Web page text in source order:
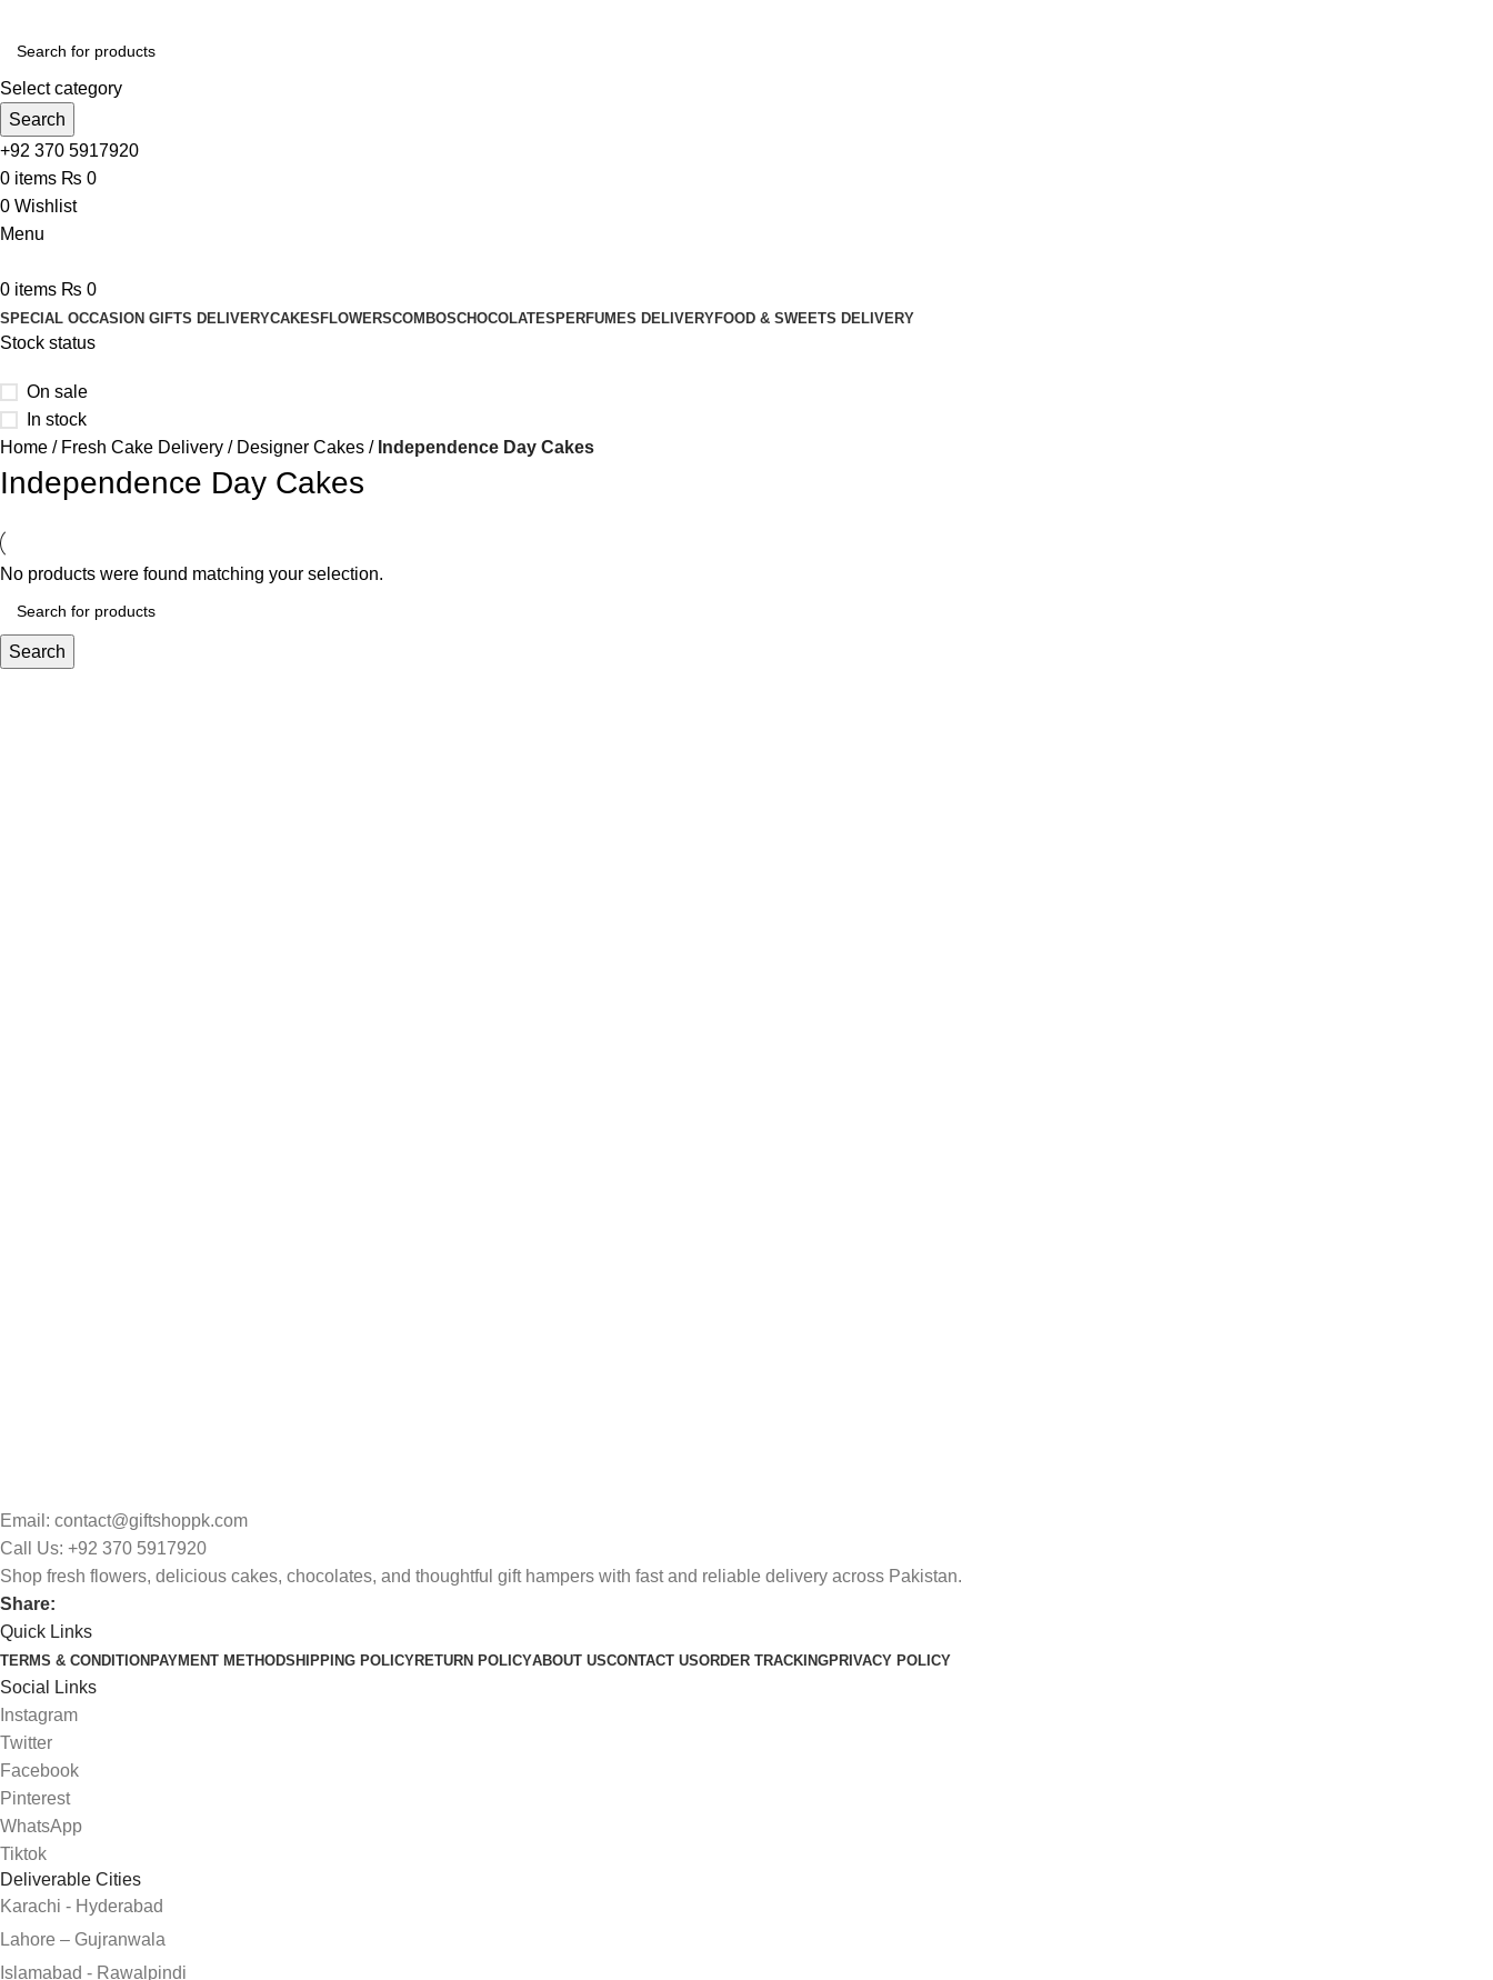
Select category
Search
+92 370 5917920
0 items ₨ 0
0 Wishlist
Menu
0 items ₨ 0
SPECIAL OCCASION GIFTS DELIVERYCAKES FLOWERSCOMBOSCHOCOLATES PERFUMES DELIVERYFOOD & SWEETS DELIVERY
Stock status
On sale
In stock
Home
Fresh Cake Delivery Designer Cakes Independence Day Cakes
Independence Day Cakes
No products were found matching your selection.
Search
Email: contact@giftshoppk.com
Call Us: +92 370 5917920
Shop fresh flowers, delicious cakes, chocolates, and thoughtful gift hampers with fast and reliable delivery across Pakistan.
Share:
Quick Links
TERMS & CONDITIONPAYMENT METHODSHIPPING POLICYRETURN POLICYABOUT USCONTACT USORDER TRACKINGPRIVACY POLICY
Social Links
Instagram
Twitter
Facebook
Pinterest
WhatsApp
Tiktok
Deliverable Cities
Karachi - Hyderabad
Lahore – Gujranwala
Islamabad - Rawalpindi